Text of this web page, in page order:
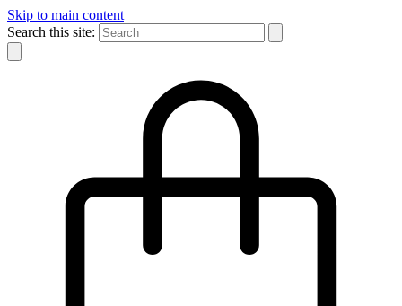
Skip to main content
Search this site: